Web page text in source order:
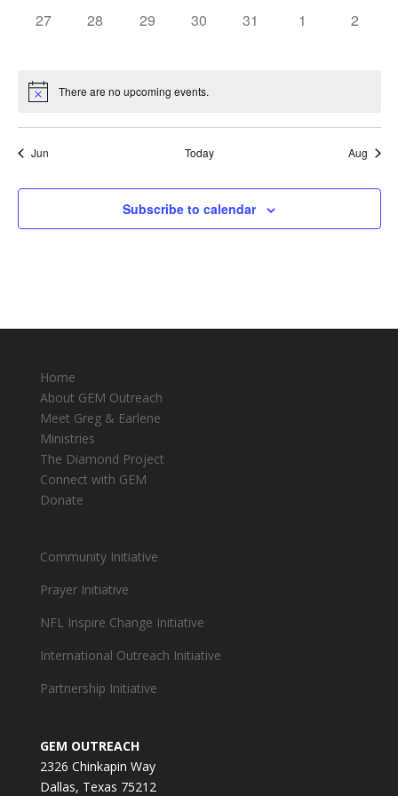
0
27
0
28
0
29
0
30
0
31
0
1
0
2
There are no upcoming events.
Jun Today Aug
Subscribe to calendar
Home
About GEM Outreach
Meet Greg & Earlene
Ministries
The Diamond Project
Connect with GEM
Donate
Community Initiative
Prayer Initiative
NFL Inspire Change Initiative
International Outreach Initiative
Partnership Initiative
GEM OUTREACH
2326 Chinkapin Way
Dallas, Texas 75212